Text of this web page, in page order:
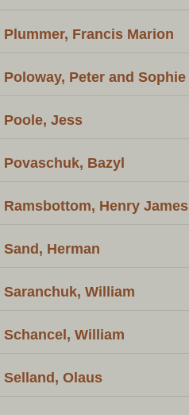
Plummer, Francis Marion
Poloway, Peter and Sophie
Poole, Jess
Povaschuk, Bazyl
Ramsbottom, Henry James
Sand, Herman
Saranchuk, William
Schancel, William
Selland, Olaus